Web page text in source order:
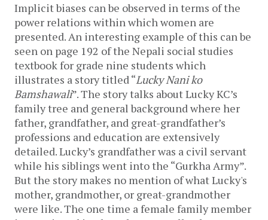
Implicit biases can be observed in terms of the
power relations within which women are
presented. An interesting example of this can be
seen on page 192 of the Nepali social studies
textbook for grade nine students which
illustrates a story titled “Lucky Nani ko
Bamshawali”. The story talks about Lucky KC’s
family tree and general background where her
father, grandfather, and great-grandfather’s
professions and education are extensively
detailed. Lucky’s grandfather was a civil servant
while his siblings went into the “Gurkha Army”.
But the story makes no mention of what Lucky's
mother, grandmother, or great-grandmother
were like. The one time a female family member